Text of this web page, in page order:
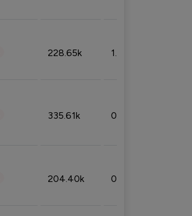
228.65k 1.39%
335.61k 0.86%
204.40k 0.95%